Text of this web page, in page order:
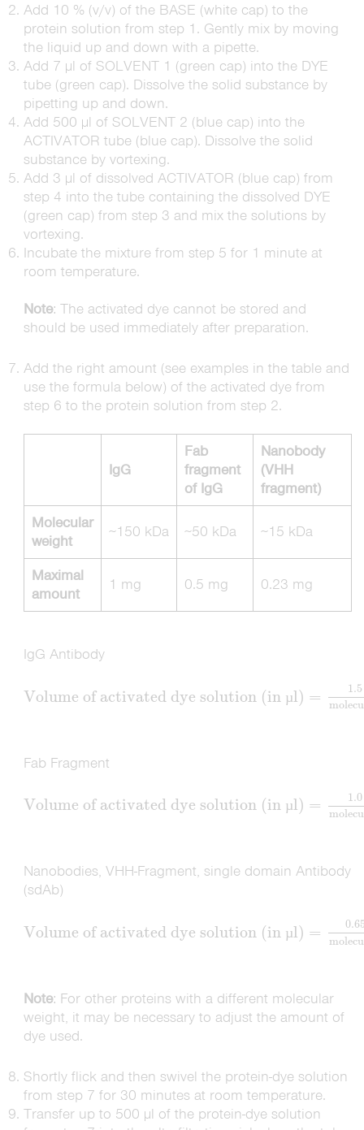
Add 10 % (v/v) of the BASE (white cap) to the
protein solution from step 1. Gently mix by moving
the liquid up and down with a pipette.
Add 7 µl of SOLVENT 1 (green cap) into the DYE
tube (green cap). Dissolve the solid substance by
pipetting up and down.
Add 500 µl of SOLVENT 2 (blue cap) into the
ACTIVATOR tube (blue cap). Dissolve the solid
substance by vortexing.
Add 3 µl of dissolved ACTIVATOR (blue cap) from
step 4 into the tube containing the dissolved DYE
(green cap) from step 3 and mix the solutions by
vortexing.
Incubate the mixture from step 5 for 1 minute at
room temperature.
Note: The activated dye cannot be stored and
should be used immediately after preparation.
Add the right amount (see examples in the table and
use the formula below) of the activated dye from
step 6 to the protein solution from step 2.
IgG
Fab
fragment
of IgG
Nanobody
(VHH
fragment)
Molecular
weight
∼150 kDa ∼50 kDa ∼15 kDa
Maximal
amount
1 mg 0.5 mg 0.23 mg
IgG Antibody
Volume of activated dye solution (in µl) =
Fab Fragment
Volume of activated dye solution (in µl) =
Nanobodies, VHH-Fragment, single domain Antibody
(sdAb)
Volume of activated dye solution (in µl) =
Note: For other proteins with a different molecular
weight, it may be necessary to adjust the amount of
dye used.
Shortly flick and then swivel the protein-dye solution
from step 7 for 30 minutes at room temperature.
Transfer up to 500 µl of the protein-dye solution